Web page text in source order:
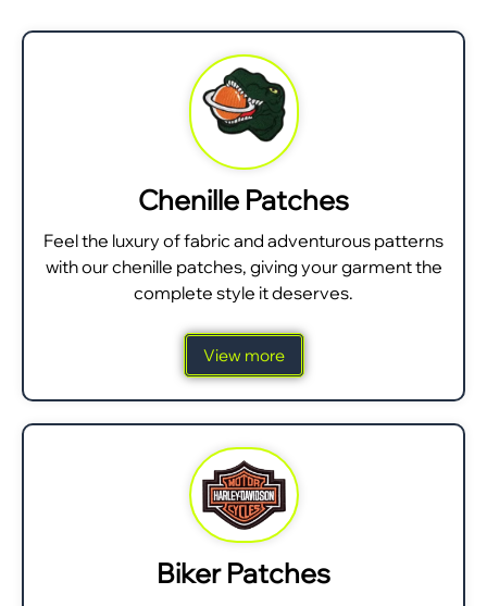
Chenille Patches
Feel the luxury of fabric and adventurous patterns
with our chenille patches, giving your garment the
complete style it deserves.
View more
Biker Patches